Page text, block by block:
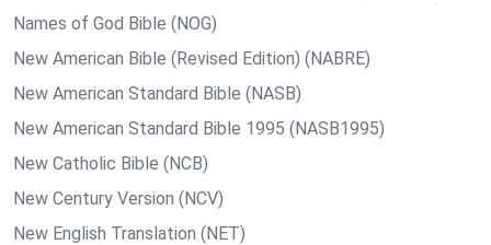
Names of God Bible (NOG)
New American Bible (Revised Edition) (NABRE)
New American Standard Bible (NASB)
New American Standard Bible 1995 (NASB1995)
New Catholic Bible (NCB)
New Century Version (NCV)
New English Translation (NET)